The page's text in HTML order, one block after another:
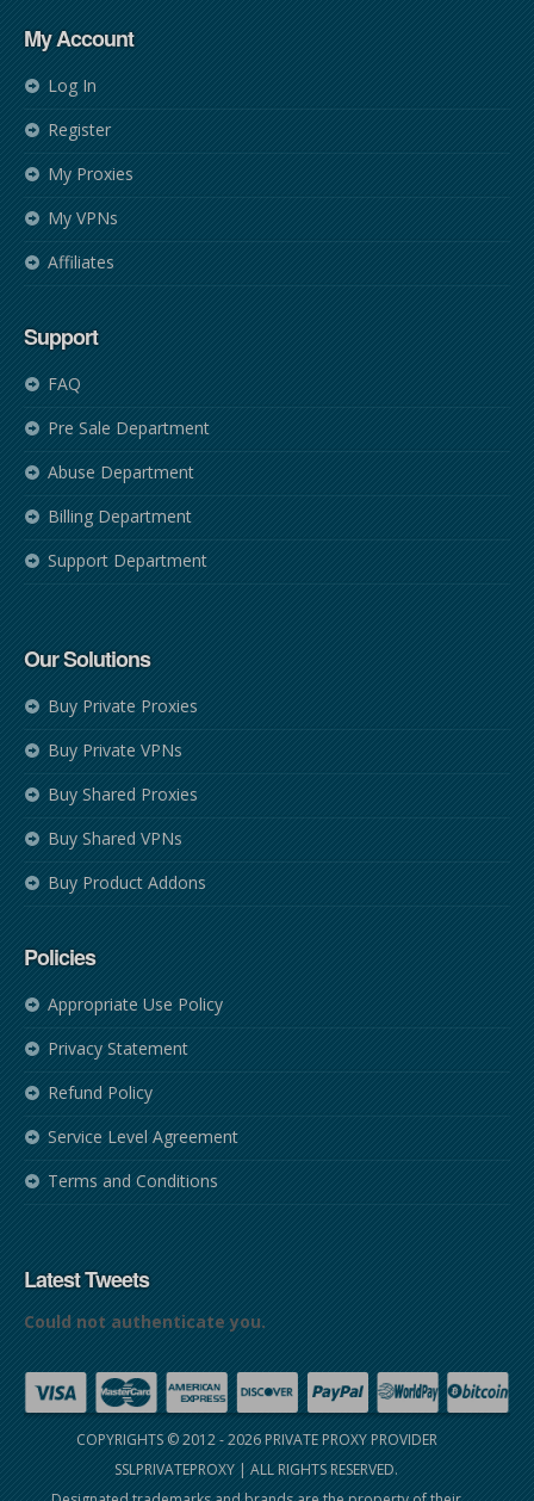
My Account
Log In
Register
My Proxies
My VPNs
Affiliates
Support
FAQ
Pre Sale Department
Abuse Department
Billing Department
Support Department
Our Solutions
Buy Private Proxies
Buy Private VPNs
Buy Shared Proxies
Buy Shared VPNs
Buy Product Addons
Policies
Appropriate Use Policy
Privacy Statement
Refund Policy
Service Level Agreement
Terms and Conditions
Latest Tweets
Could not authenticate you.
COPYRIGHTS © 2012 - 2026PRIVATE PROXY PROVIDER
SSLPRIVATEPROXY | ALL RIGHTS RESERVED.